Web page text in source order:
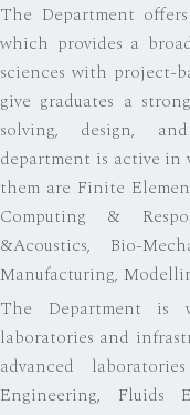
The Department
which provides a
sciences with project-
give graduates a
solving, design,
department is active in
them are Finite
Computing &
&Acoustics, Bio-
Manufacturing,
The Department is
laboratories and
advanced
Engineering, Fluids